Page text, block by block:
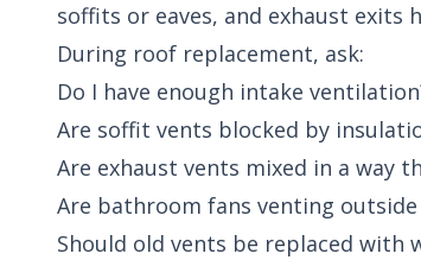
soffits or eaves, and exhaust
During roof replacement, ask:
Do I have enough intake
Are soffit vents blocked by
Are exhaust vents mixed in a way
Are bathroom fans venting
Should old vents be replaced with